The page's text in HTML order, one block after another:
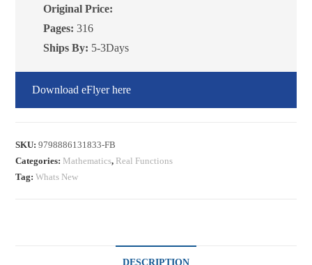
Original Price:
Pages: 316
Ships By: 5-3Days
Download eFlyer here
SKU:9798886131833-FB
Categories: Mathematics, Real Functions
Tag:Whats New
DESCRIPTION